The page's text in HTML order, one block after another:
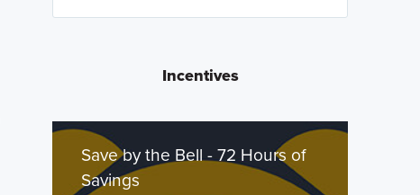
Incentives
Save by the Bell - 72 Hours of
Savings